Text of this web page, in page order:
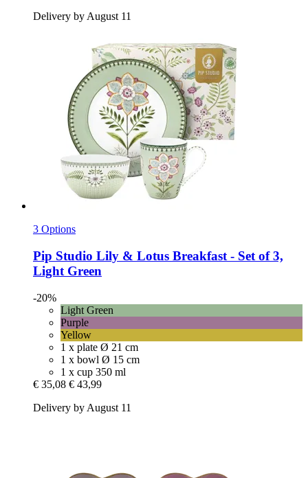
Delivery by August 11
3 Options
Pip Studio Lily & Lotus Breakfast -​ Set of 3,
Light Green
-20%
Light Green
Purple
Yellow
1 x plate Ø 21 cm
1 x bowl Ø 15 cm
1 x cup 350 ml
€ 35,08 € 43,99
Delivery by August 11